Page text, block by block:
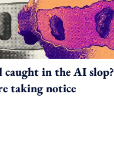
in the AI slop?
taking notice